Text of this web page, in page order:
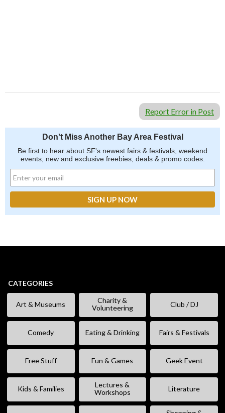
Report Error in Post
Don't Miss Another Bay Area Festival
Be first to hear about SF's newest fairs & festivals, weekend
events, new and exclusive freebies, deals & promo codes.
CATEGORIES
Art & Museums
Charity &
Volunteering
Club / DJ
Comedy Eating & Drinking Fairs & Festivals
Free Stuff Fun & Games Geek Event
Kids & Families
Lectures &
Workshops
Literature